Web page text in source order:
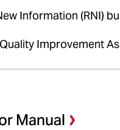
Information (RNI)
Improvement
Manual